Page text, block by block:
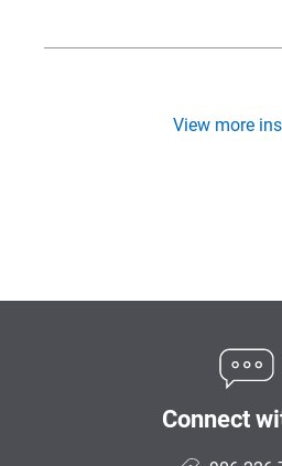
View more
Connect